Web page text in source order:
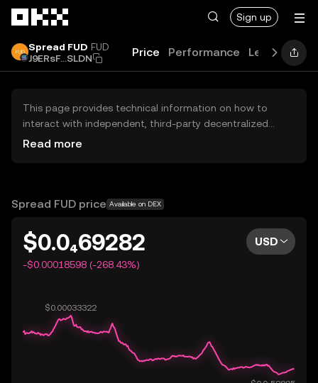
Sign up
Spread FUD FUD
J9ERsF...SLDN
Price Performance Learn
This page provides technical information on how to
interact with independent, third-party decentralized
exchanges (DEXs). The assets herein are not accessible
OKX does not provide investment recommendations and
Read more
Spread FUD price Available on DEX
$0.0₄69282
-$0.00018598 (-268.43%)
USD